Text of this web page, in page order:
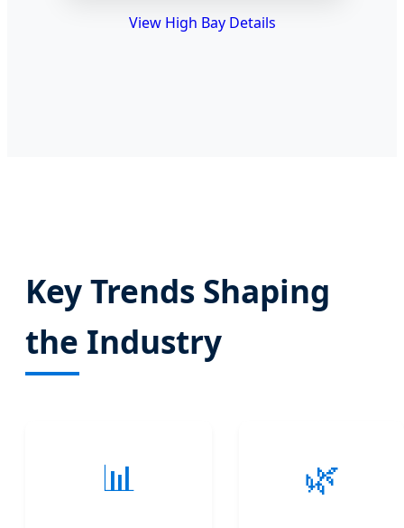
View High Bay Details
Key Trends Shaping
the Industry
📊 🌿